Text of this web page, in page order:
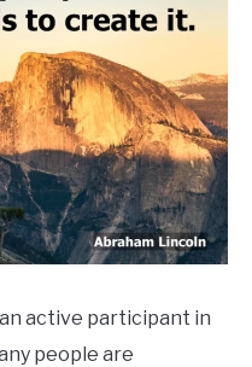
active participant in
people are